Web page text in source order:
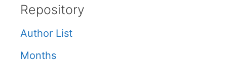
Repository
Author List
Months